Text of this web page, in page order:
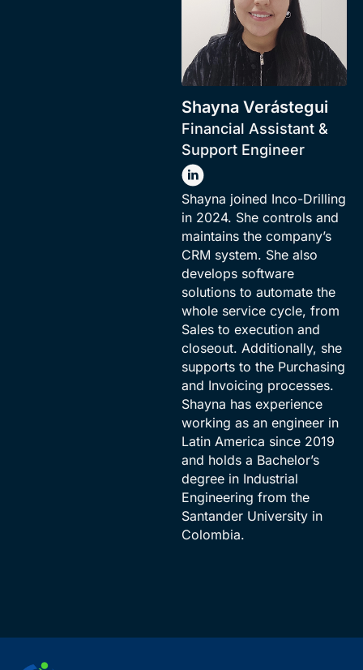
Shayna Verástegui
Financial Assistant &
Support Engineer
Shayna joined Inco-Drilling
in 2024. She controls and
maintains the company’s
CRM system. She also
develops software
solutions to automate the
whole service cycle, from
Sales to execution and
closeout. Additionally, she
supports to the Purchasing
and Invoicing processes.
Shayna has experience
working as an engineer in
Latin America since 2019
and holds a Bachelor’s
degree in Industrial
Engineering from the
Santander University in
Colombia.